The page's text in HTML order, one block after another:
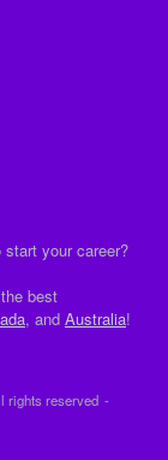
your career?
best
, and Australia!
rights reserved